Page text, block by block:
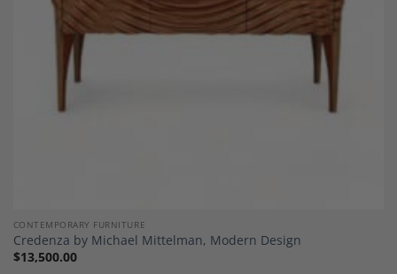
CONTEMPORARY FURNITURE
Credenza by Michael Mittelman, Modern Design
$13,500.00